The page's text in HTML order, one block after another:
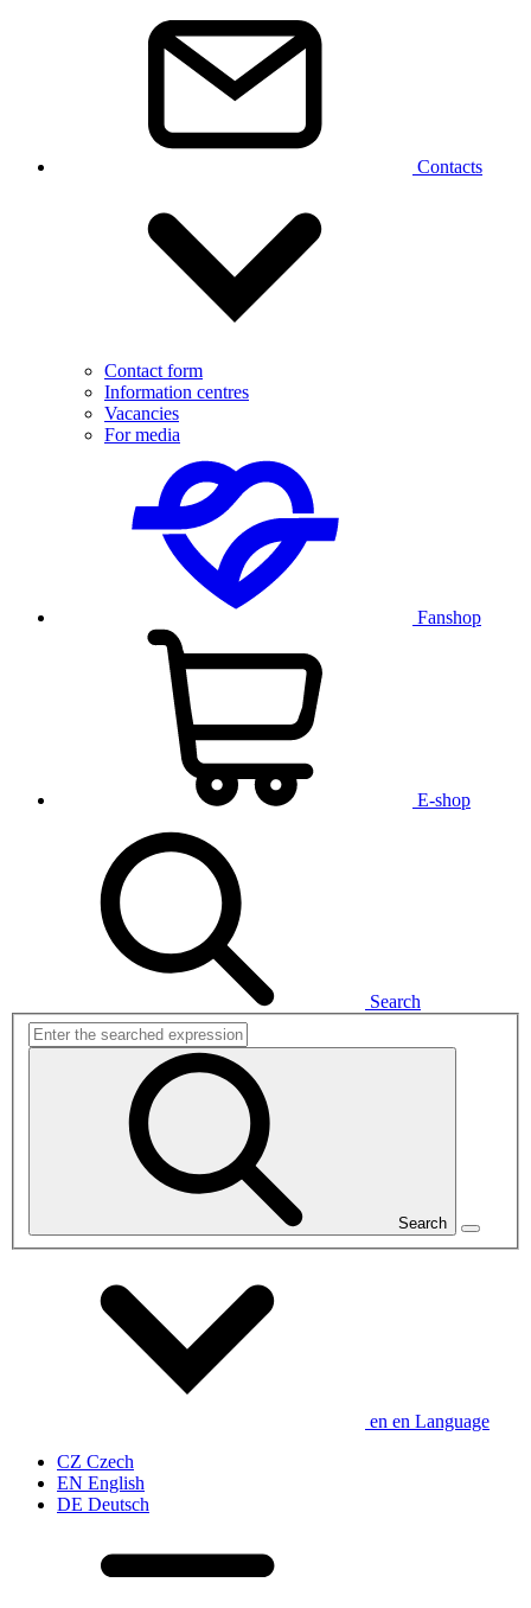
Contacts
Contact form
Information centres
Vacancies
For media
Fanshop
E-shop
Search
Search
en en Language
CZ Czech
EN English
DE Deutsch